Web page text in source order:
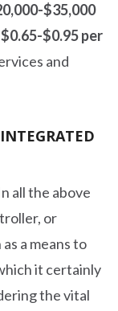
$35,000
$0.65-$0.95 per
and
all the above
or
a means to
it certainly
the vital